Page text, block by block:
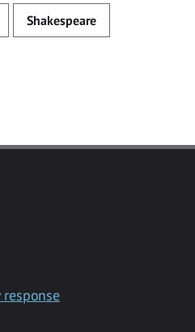
Shakespeare